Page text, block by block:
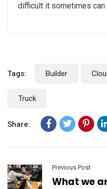
difficult it sometimes can
Tags: Builder
Truck
Share:
Previous Post
What we